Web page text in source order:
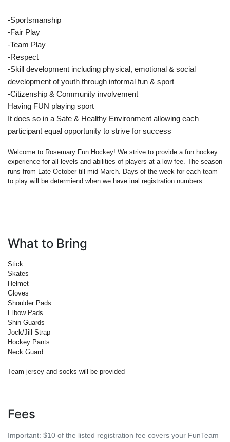
-Sportsmanship
-Fair Play
-Team Play
-Respect
-Skill development including physical, emotional & social
development of youth through informal fun & sport
-Citizenship & Community involvement
Having FUN playing sport
It does so in a Safe & Healthy Environment allowing each
participant equal opportunity to strive for success
Welcome to Rosemary Fun Hockey! We strive to provide a fun hockey
experience for all levels and abilities of players at a low fee. The season
runs from Late October till mid March. Days of the week for each team
to play will be determiend when we have inal registration numbers.
What to Bring
Stick
Skates
Helmet
Gloves
Shoulder Pads
Elbow Pads
Shin Guards
Jock/Jill Strap
Hockey Pants
Neck Guard
Team jersey and socks will be provided
Fees
Important: $10 of the listed registration fee covers your FunTeam